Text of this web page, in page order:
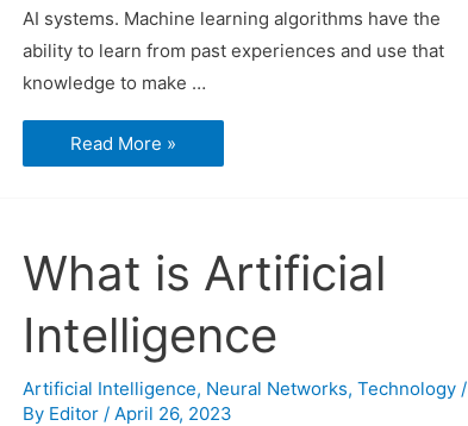
AI systems. Machine learning algorithms have the
ability to learn from past experiences and use that
knowledge to make …
Machine
Learning
Read More »
What is Artificial
Intelligence
Artificial Intelligence, Neural Networks, Technology/
By Editor / April 26, 2023